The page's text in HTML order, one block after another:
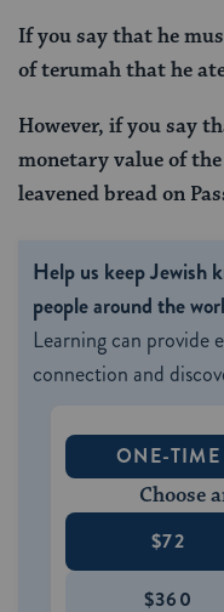
If you say that he
of terumah that he
However, if you say
monetary value of
leavened bread on
Help us keep Jewish
people around the
Learning can provide
connection and
ONE-TIME
Choose
$72
$360